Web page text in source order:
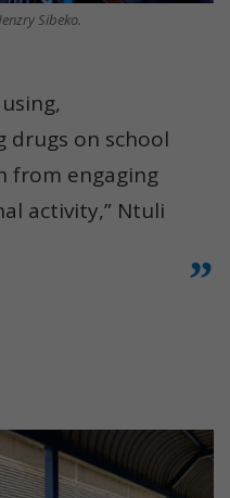
Sibeko.
drugs on school
from engaging
activity,” Ntuli